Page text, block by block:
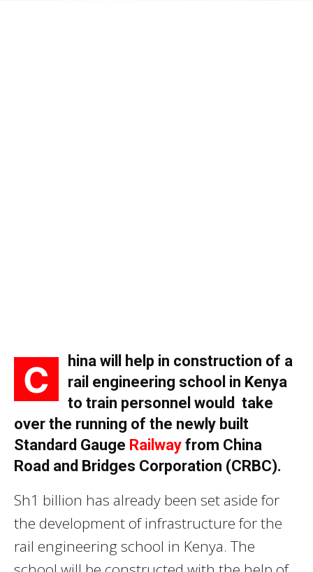
C
hina will help in construction of a
rail engineering school in Kenya
to train personnel would take
over the running of the newly built
Standard Gauge Railway from China
Road and Bridges Corporation (CRBC).
Sh1 billion has already been set aside for
the development of infrastructure for the
rail engineering school in Kenya. The